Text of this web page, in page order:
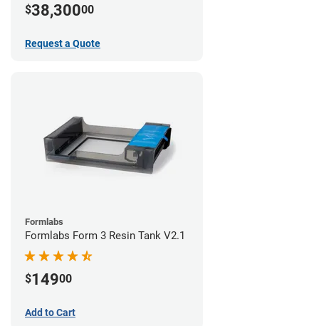
$38,30000
Request a Quote
Formlabs
Formlabs Form 3 Resin Tank V2.1
$14900
Add to Cart